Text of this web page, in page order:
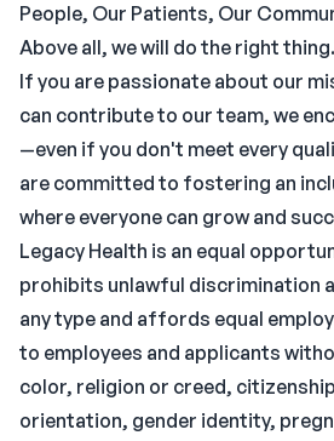
People, Our Patients, Our
Above all, we will do the right thing.
If you are passionate about our
can contribute to our team, we
—even if you don't meet every
are committed to fostering an
where everyone can grow and
Legacy Health is an equal
prohibits unlawful discrimination
any type and affords equal
to employees and applicants
color, religion or creed,
orientation, gender identity,